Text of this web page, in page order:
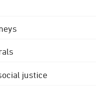
justice